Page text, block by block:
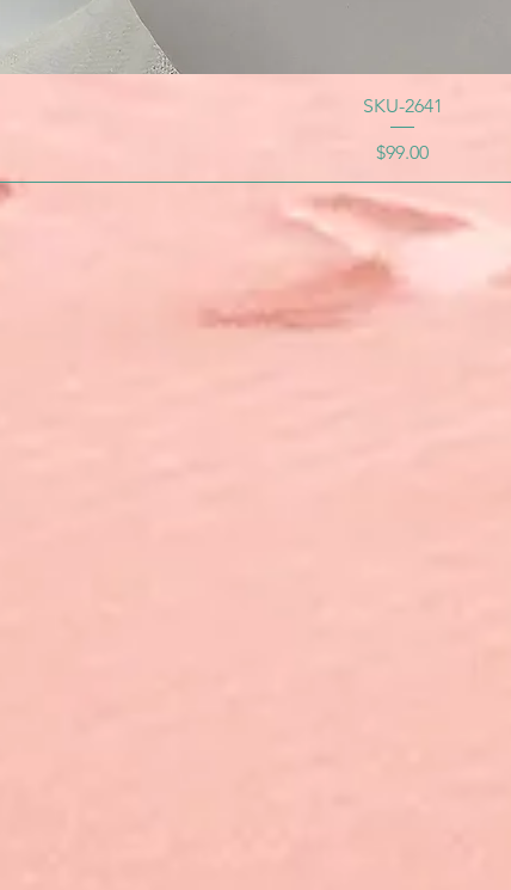
SKU-2641
Price
$99.00